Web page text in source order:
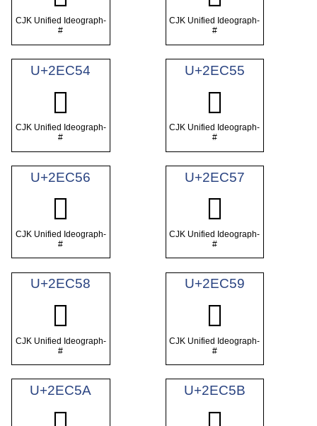
CJK Unified Ideograph-
#
CJK Unified Ideograph-
#
U+2EC54
𮱔
CJK Unified Ideograph-
#
U+2EC55
𮱕
CJK Unified Ideograph-
#
U+2EC56
𮱖
CJK Unified Ideograph-
#
U+2EC57
𮱗
CJK Unified Ideograph-
#
U+2EC58
𮱘
CJK Unified Ideograph-
#
U+2EC59
𮱙
CJK Unified Ideograph-
#
U+2EC5A U+2EC5B